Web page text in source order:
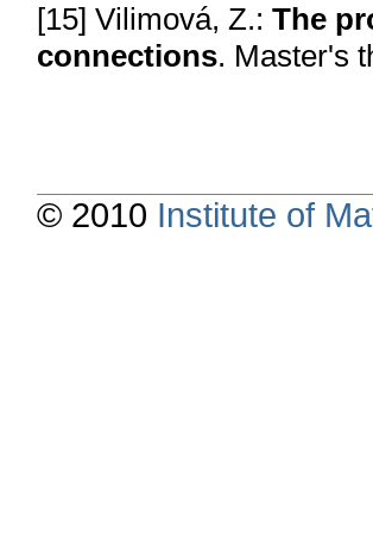
[15] Vilimová, Z.: The
connections. Master's
© 2010 Institute of